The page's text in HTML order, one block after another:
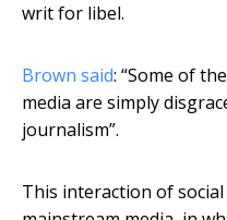
writ for libel.
Brown said: “Some of
media are simply
journalism”.
This interaction of